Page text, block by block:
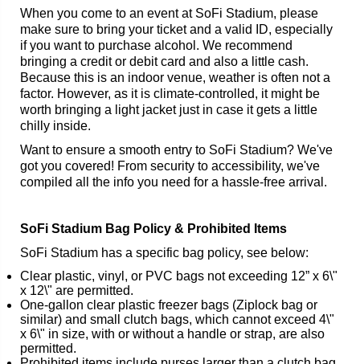
When you come to an event at SoFi Stadium, please
make sure to bring your ticket and a valid ID, especially
if you want to purchase alcohol. We recommend
bringing a credit or debit card and also a little cash.
Because this is an indoor venue, weather is often not a
factor. However, as it is climate-controlled, it might be
worth bringing a light jacket just in case it gets a little
chilly inside.
Want to ensure a smooth entry to SoFi Stadium? We've
got you covered! From security to accessibility, we've
compiled all the info you need for a hassle-free arrival.
SoFi Stadium Bag Policy & Prohibited Items
SoFi Stadium has a specific bag policy, see below:
Clear plastic, vinyl, or PVC bags not exceeding 12” x 6\"
x 12\" are permitted.
One-gallon clear plastic freezer bags (Ziplock bag or
similar) and small clutch bags, which cannot exceed 4\"
x 6\" in size, with or without a handle or strap, are also
permitted.